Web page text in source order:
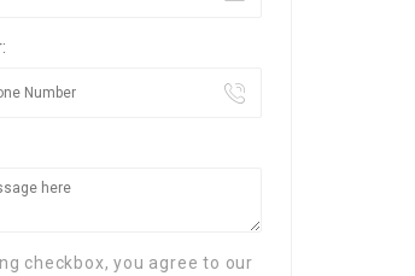
checkbox, you agree to our